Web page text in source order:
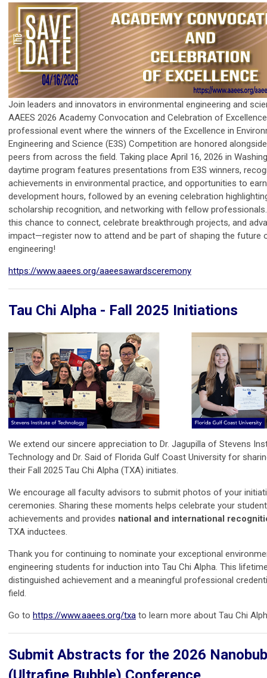
Join leaders and innovators in environmental engineering and
AAEES 2026 Academy Convocation and Celebration of
professional event where the winners of the Excellence in
Engineering and Science (E3S) Competition are honored
peers from across the field. Taking place April 16, 2026 in
daytime program features presentations from E3S winners,
achievements in environmental practice, and opportunities to
development hours, followed by an evening celebration
scholarship recognition, and networking with fellow professionals.
this chance to connect, celebrate breakthrough projects, and
impact—register now to attend and be part of shaping the future
engineering!
https://www.aaees.org/aaeesawardsceremony
Tau Chi Alpha - Fall 2025 Initiations
We extend our sincere appreciation to Dr. Jagupilla of Stevens
Technology and Dr. Said of Florida Gulf Coast University for
their Fall 2025 Tau Chi Alpha (TXA) initiates.
We encourage all faculty advisors to submit photos of your
ceremonies. Sharing these moments helps celebrate your
achievements and provides national and international
TXA inductees.
Thank you for continuing to nominate your exceptional
engineering students for induction into Tau Chi Alpha. This
distinguished achievement and a meaningful professional
field.
Go to https://www.aaees.org/txa to learn more about Tau Chi
Submit Abstracts for the 2026